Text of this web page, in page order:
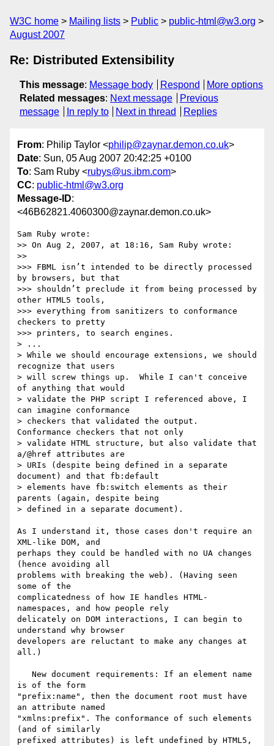
W3C home Mailing lists Public
public-html@w3.org
August 2007
Re: Distributed Extensibility
This message: Message body Respond
More options
Related messages: Next message
Previous
message
In reply to Next in thread Replies
From: Philip Taylor <philip@zaynar.demon.co.uk>
Date: Sun, 05 Aug 2007 20:42:25 +0100
To: Sam Ruby <rubys@us.ibm.com>
CC: public-html@w3.org
Message-ID:
<46B62821.4060300@zaynar.demon.co.uk>
Sam Ruby wrote:
>> On Aug 2, 2007, at 18:16, Sam Ruby wrote:
>>
>>> FBML isn’t intended to be directly processed
by browsers, but that
>>> shouldn’t preclude it from being processed by
other HTML5 tools,
>>> everything from sanitizers to conformance
checkers to pretty
>>> printers, to search engines.
> ...
> While we should encourage extensions, we should
recognize that users
> will screw things up.  While I can't conceive
of anything that would
> validate the PHP script I referenced above, I
can imagine conformance
> checkers that validated the output.
Conformance checkers that not only
> validate HTML structure, but also validate that
a/@href attributes are
> URIs (despite being defined in a separate
document) and that fb:default
> elements have fb:switch elements as their
parents (again, despite being
> defined in a separate document).
As I understand it, those cases don't require an
XML-like DOM, and
perhaps they could be handled with no UA changes
(hence avoiding all
problems with breaking the web). (Having seen
some of the
complicatedness of how IE handles HTML-
namespaces, and how people rely
delicately on DOM interactions, I can begin to
understand why browser
developers are reluctant to make any changes at
all.)
is of the form
"prefix:name", then the document root must have
an attribute named
"xmlns:prefix". The conformance of such elements
(and of similarly
prefixed attributes) is left undefined by HTML5,